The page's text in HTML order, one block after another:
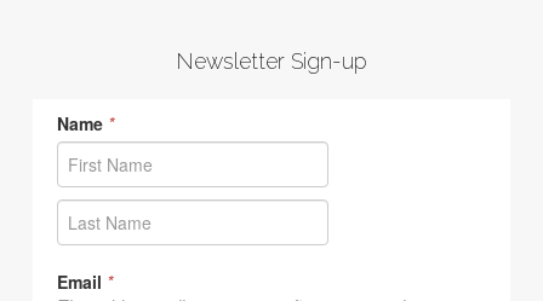
Newsletter Sign-up